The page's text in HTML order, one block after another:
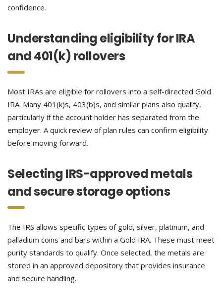
confidence.
Understanding eligibility for IRA
and 401(k) rollovers
Most IRAs are eligible for rollovers into a self-directed Gold
IRA. Many 401(k)s, 403(b)s, and similar plans also qualify,
particularly if the account holder has separated from the
employer. A quick review of plan rules can confirm eligibility
before moving forward.
Selecting IRS-approved metals
and secure storage options
The IRS allows specific types of gold, silver, platinum, and
palladium coins and bars within a Gold IRA. These must meet
purity standards to qualify. Once selected, the metals are
stored in an approved depository that provides insurance
and secure handling.